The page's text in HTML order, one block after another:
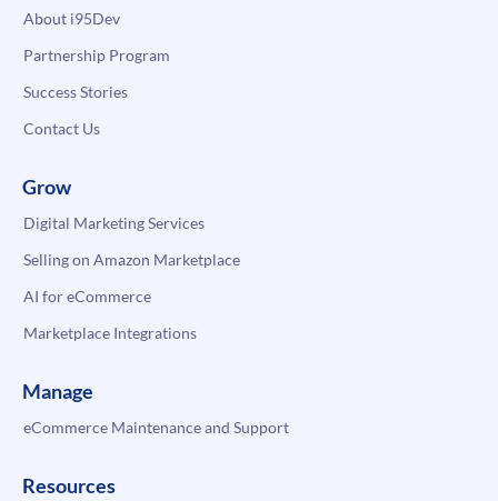
About i95Dev
Partnership Program
Success Stories
Contact Us
Grow
Digital Marketing Services
Selling on Amazon Marketplace
AI for eCommerce
Marketplace Integrations
Manage
eCommerce Maintenance and Support
Resources